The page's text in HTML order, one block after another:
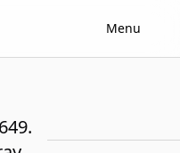
Menu